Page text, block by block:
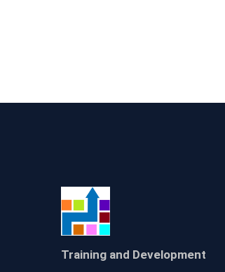
Training and Development